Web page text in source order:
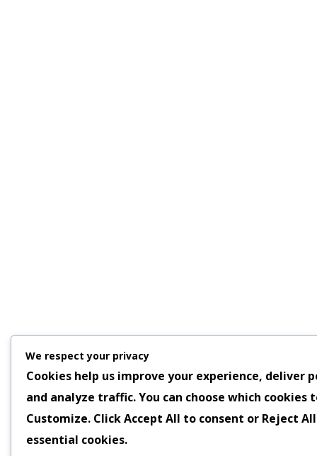
We respect your privacy
Cookies help us improve your experience, deliver
and analyze traffic. You can choose which cookies
Customize. ClickAccept All to consent or Reject All
essential cookies.